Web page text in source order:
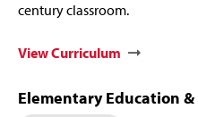
century classroom.
View Curriculum
Elementary Education